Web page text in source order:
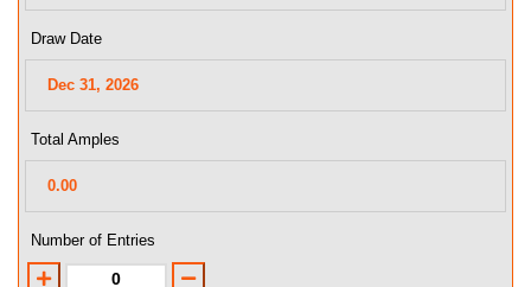
Draw Date
Total Amples
Number of Entries